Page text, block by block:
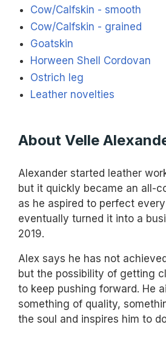
Cow/Calfskin - smooth
Cow/Calfskin - grained
Goatskin
Horween Shell Cordovan
Ostrich leg
Leather novelties
About Velle
Alexander started leather
but it quickly became an all-
as he aspired to perfect
eventually turned it into a
2019.
Alex says he has not
but the possibility of getting
to keep pushing forward. He
something of quality,
the soul and inspires him to